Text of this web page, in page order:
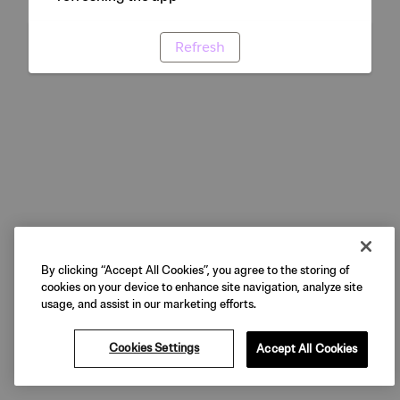
Refresh
By clicking “Accept All Cookies”, you agree to the storing of
cookies on your device to enhance site navigation, analyze site
usage, and assist in our marketing efforts.
Cookies Settings Accept All Cookies